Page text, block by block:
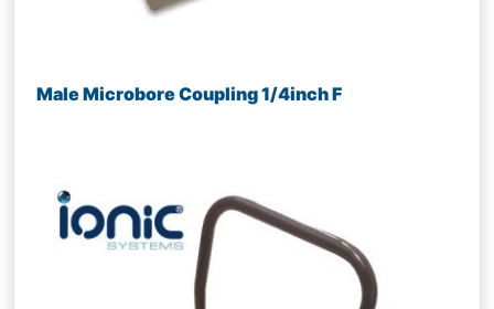
Male Microbore Coupling 1/4inch F